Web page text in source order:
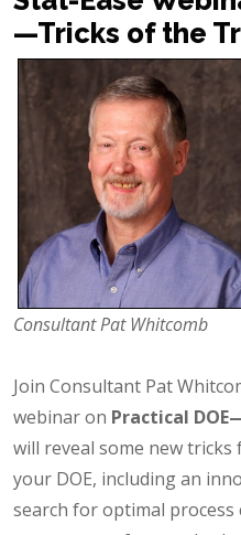
—Tricks of the
Consultant Pat Whitcomb
Join Consultant Pat
webinar on Practical
will reveal some new
your DOE, including an
search for optimal